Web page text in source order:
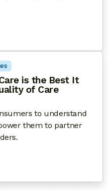
AND RE-
is the Best It
of Care
to understand
them to partner
SURE YOUR HIV CARE